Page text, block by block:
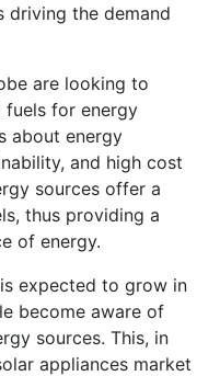
driving the demand
are looking to
fuels for energy
about energy
and high cost
sources offer a
thus providing a
of energy.
expected to grow in
become aware of
sources. This, in
appliances market